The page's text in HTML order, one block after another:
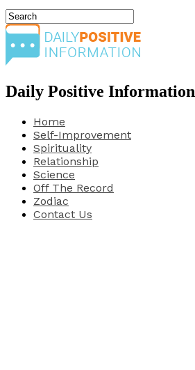
Daily Positive Information
Home
Self-Improvement
Spirituality
Relationship
Science
Off The Record
Zodiac
Contact Us